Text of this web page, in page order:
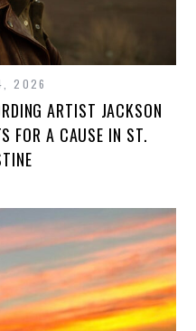
2026
ARTIST JACKSON
FOR A CAUSE IN ST.